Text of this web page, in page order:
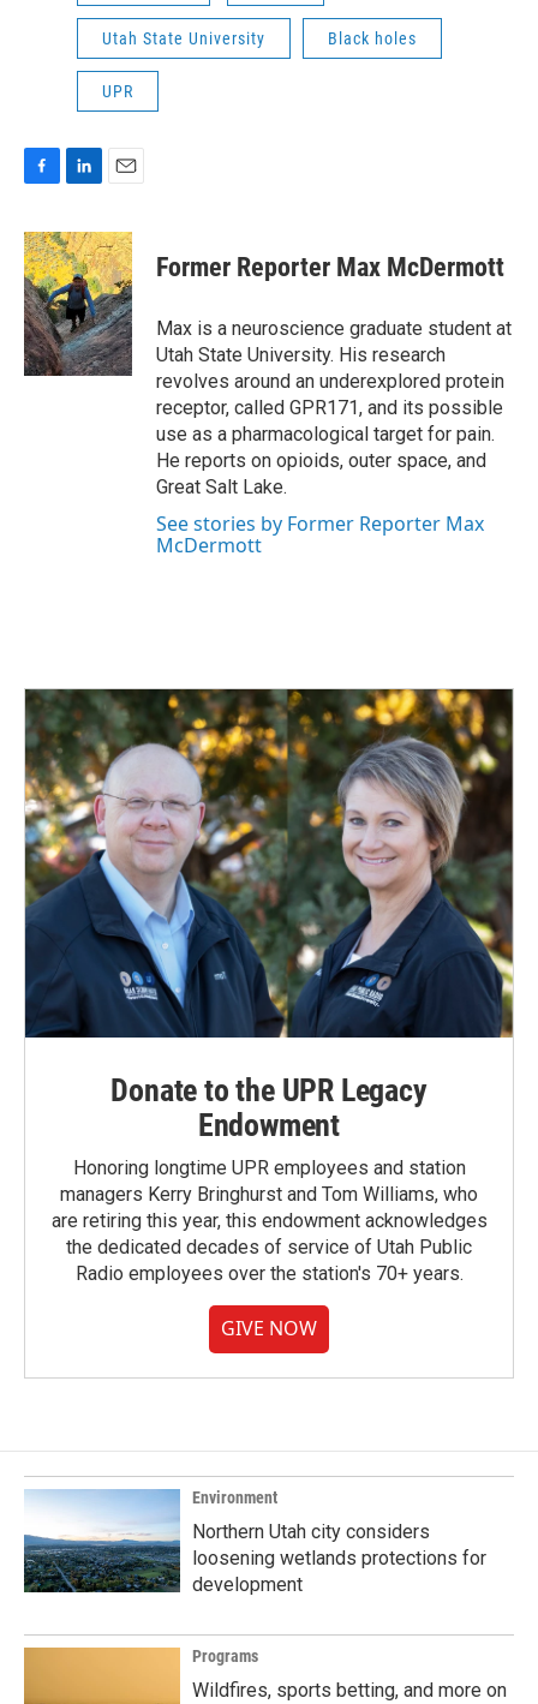
Utah State University Black holes
UPR
c
e
b
o
o
k
n
k
e
d
I
n
a
i
l
Former Reporter Max McDermott
Max is a neuroscience graduate student at
Utah State University. His research
revolves around an underexplored protein
receptor, called GPR171, and its possible
use as a pharmacological target for pain.
He reports on opioids, outer space, and
Great Salt Lake.
See stories by Former Reporter Max
McDermott
Donate to the UPR Legacy
Endowment
Honoring longtime UPR employees and station
managers Kerry Bringhurst and Tom Williams, who
are retiring this year, this endowment acknowledges
the dedicated decades of service of Utah Public
Radio employees over the station's 70+ years.
GIVE NOW
Environment
Northern Utah city considers
loosening wetlands protections for
development
Programs
Wildfires, sports betting, and more on